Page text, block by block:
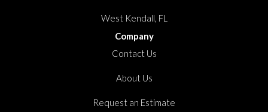
West Kendall, FL
Company
Contact Us
About Us
Request an Estimate